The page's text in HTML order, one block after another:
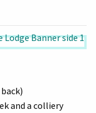
and a colliery